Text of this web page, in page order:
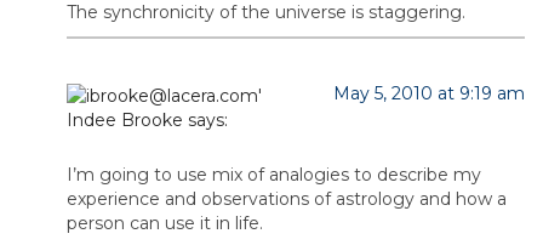
The synchronicity of the universe is staggering.
Indee Brooke says:
May 5, 2010 at 9:19 am
I’m going to use mix of analogies to describe my
experience and observations of astrology and how a
person can use it in life.